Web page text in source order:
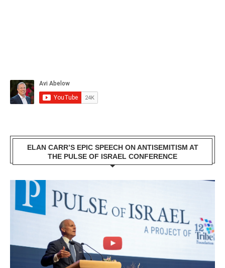
ELAN CARR’S EPIC SPEECH ON ANTISEMITISM AT
THE PULSE OF ISRAEL CONFERENCE